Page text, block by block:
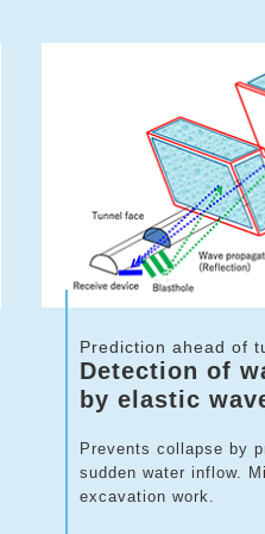
Prediction ahead of
Detection of
by elastic
Prevents collapse by
sudden water inflow.
excavation work.